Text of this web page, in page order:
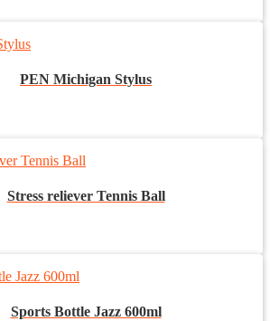
PEN Michigan Stylus
Stress reliever Tennis Ball
Sports Bottle Jazz 600ml